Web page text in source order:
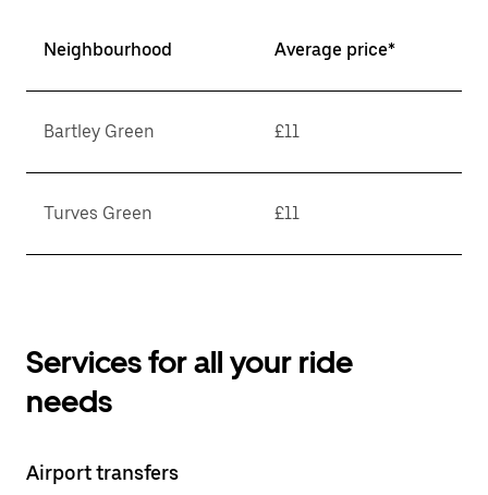
Neighbourhood Average price*
Bartley Green £11
Turves Green £11
Services for all your ride
needs
Airport transfers